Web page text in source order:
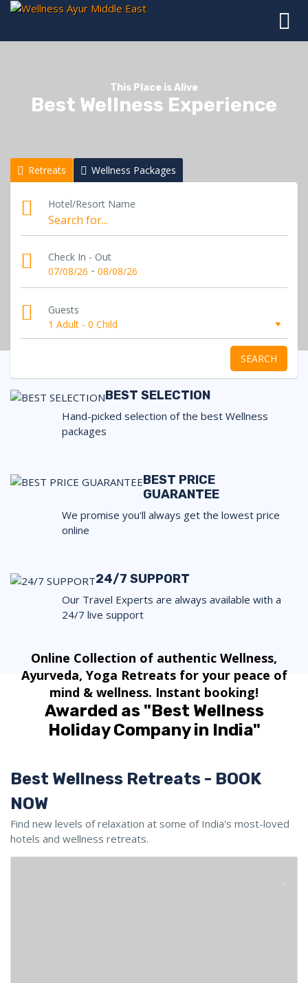
This Place is Alive
Best Wellness Experience
Retreats Wellness Packages
Hotel/Resort Name
Check In - Out
07/08/26 - 08/08/26
Guests
1 Adult - 0 Child
SEARCH
BEST SELECTION
Hand-picked selection of the best Wellness
packages
BEST PRICE
GUARANTEE
We promise you'll always get the lowest price
online
24/7 SUPPORT
Our Travel Experts are always available with a
24/7 live support
Online Collection of authentic Wellness,
Ayurveda, Yoga Retreats for your peace of
mind & wellness. Instant booking!
Awarded as "Best Wellness
Holiday Company in India"
Best Wellness Retreats - BOOK
NOW
Find new levels of relaxation at some of India's most-loved
hotels and wellness retreats.